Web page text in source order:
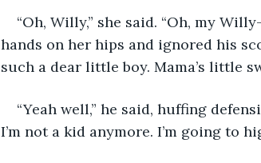
“Oh, Willy,” she said. “Oh, my
hands on her hips and ignored his
such a dear little boy. Mama’s little
“Yeah well,” he said, huffing
I’m not a kid anymore. I’m going to